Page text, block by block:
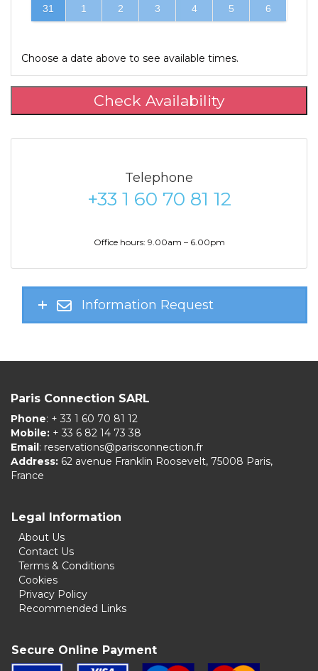
31 1 2 3 4 5 6
Choose a date above to see available times.
Check Availability
Telephone
+33 1 60 70 81 12
Office hours: 9.00am – 6.00pm
Information Request
Paris Connection SARL
Phone: + 33 1 60 70 81 12
Mobile: + 33 6 82 14 73 38
Email: reservations@parisconnection.fr
Address: 62 avenue Franklin Roosevelt, 75008 Paris,
France
Legal Information
About Us
Contact Us
Terms & Conditions
Cookies
Privacy Policy
Recommended Links
Secure Online Payment